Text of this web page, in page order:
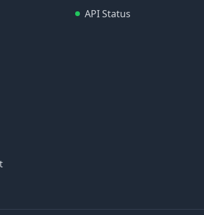
API Status